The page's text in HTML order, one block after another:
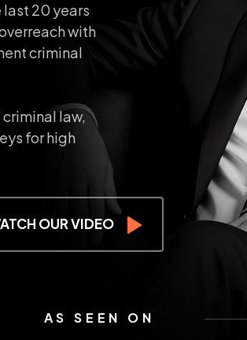
20 years
with
criminal
law,
for high
OUR VIDEO
AS SEEN ON